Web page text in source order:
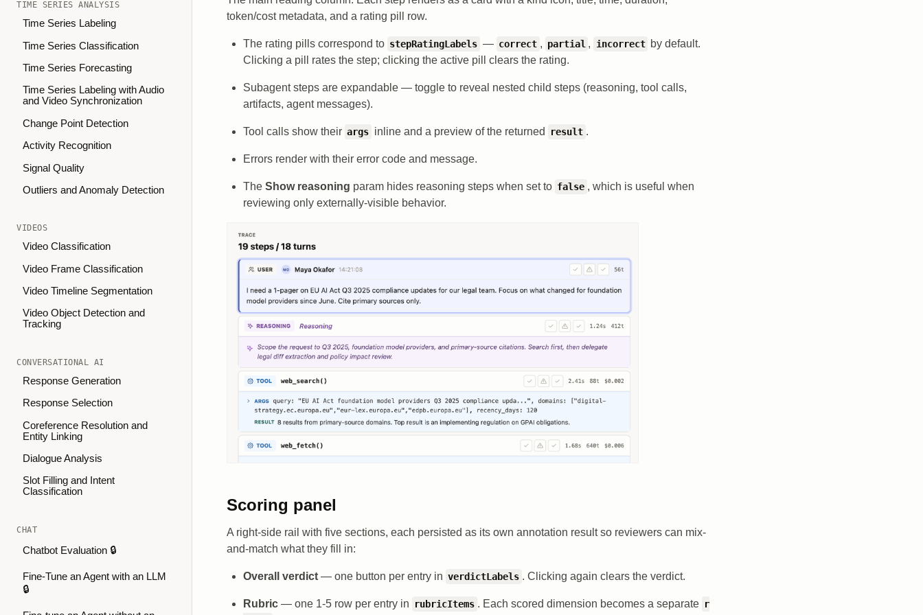
TIME SERIES ANALYSIS
Time Series Labeling
Time Series Classification
Time Series Forecasting
Time Series Labeling with Audio
and Video Synchronization
Change Point Detection
Activity Recognition
Signal Quality
Outliers and Anomaly Detection
VIDEOS
Video Classification
Video Frame Classification
Video Timeline Segmentation
Video Object Detection and
Tracking
CONVERSATIONAL AI
Response Generation
Response Selection
Coreference Resolution and
Entity Linking
Dialogue Analysis
Slot Filling and Intent
Classification
CHAT
Chatbot Evaluation 🔒
Fine-Tune an Agent with an LLM
🔒
token/cost metadata, and a rating pill row.
The rating pills correspond to stepRatingLabels — correct , partial , incorrect by default.
Clicking a pill rates the step; clicking the active pill clears the rating.
Subagent steps are expandable — toggle to reveal nested child steps (reasoning, tool calls,
artifacts, agent messages).
Tool calls show their args inline and a preview of the returned result .
Errors render with their error code and message.
The Show reasoning param hides reasoning steps when set to false , which is useful when
reviewing only externally-visible behavior.
Scoring panel
A right-side rail with five sections, each persisted as its own annotation result so reviewers can mix-
and-match what they fill in:
Overall verdict — one button per entry in verdictLabels . Clicking again clears the verdict.
Rubric — one 1-5 row per entry in rubricItems . Each scored dimension becomes a separate r